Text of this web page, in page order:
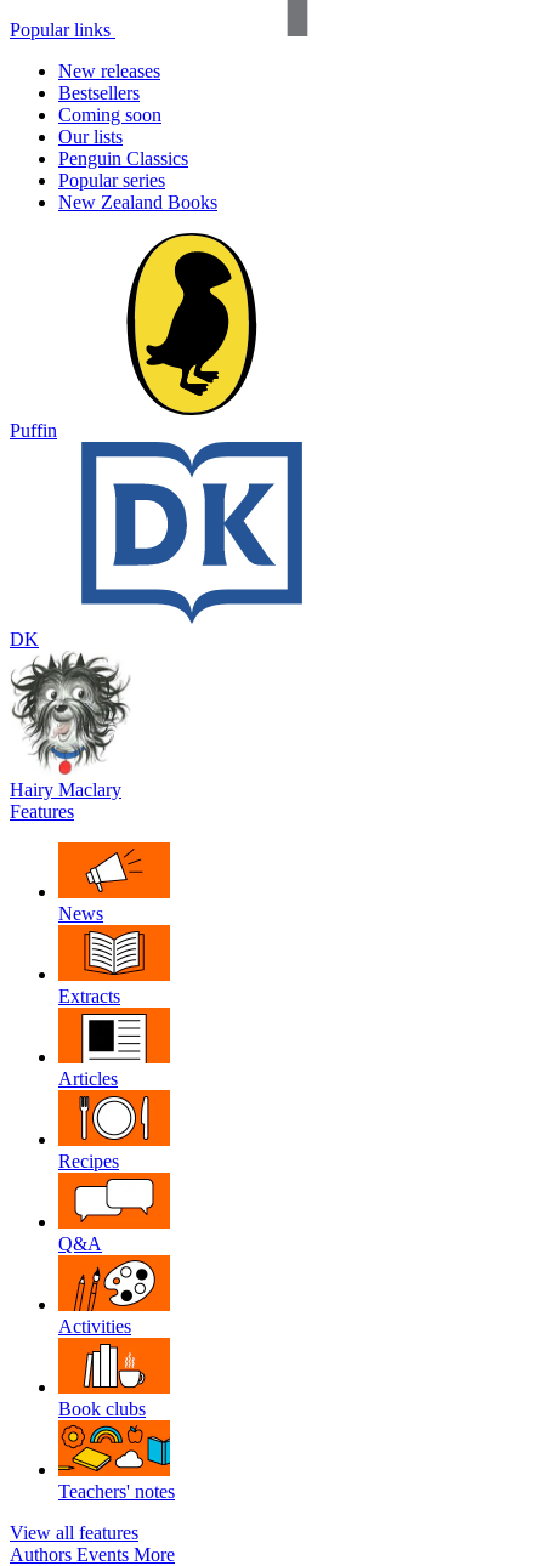
Popular links
New releases
Bestsellers
Coming soon
Our lists
Penguin Classics
Popular series
New Zealand Books
Puffin
DK
Hairy Maclary
Features
News
Extracts
Articles
Recipes
Q&A
Activities
Book clubs
Teachers' notes
View all features
Authors Events More